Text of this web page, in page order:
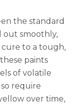
the standard
out smoothly,
cure to a tough,
paints
of volatile
require
over time,